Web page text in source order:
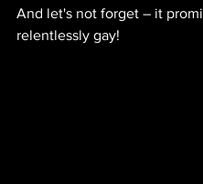
And let's not forget – it
relentlessly gay!